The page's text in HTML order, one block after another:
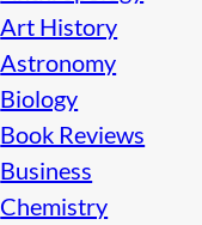
Art History
Astronomy
Biology
Book Reviews
Business
Chemistry